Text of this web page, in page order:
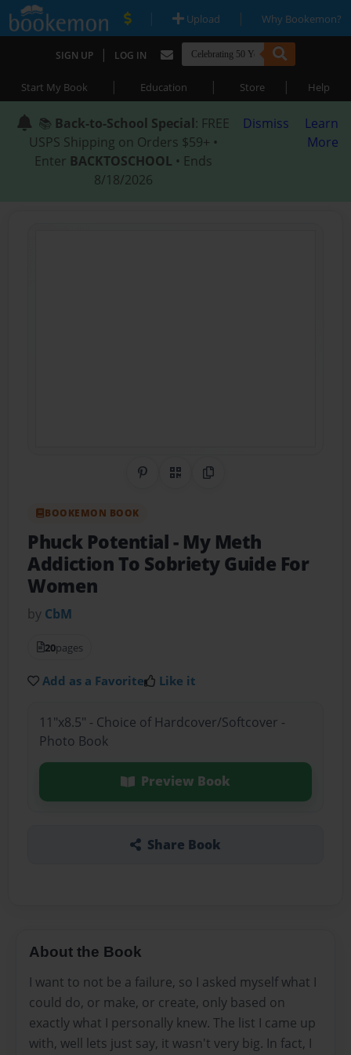
| Upload | Why Bookemon?
SIGN UP | LOG IN
Start My Book | Education | Store | Help
📚 Back-to-School Special: FREE
USPS Shipping on Orders $59+ •
Enter BACKTOSCHOOL • Ends
8/18/2026
Dismiss
Learn
More
Share on Pinterest
QR CodeCopy Link
BOOKEMON BOOK
Phuck Potential- My Meth
Addiction To Sobriety Guide For
Women
by CbM
20pages
Add as a Favorite Like it
11"x8.5" - Choice of Hardcover/Softcover -
Photo Book
Preview Book
Share Book
About the Book
I want to not be a failure, so I asked myself what I
could do, or make, or create, only based on
exactly what I personally knew. The list I came up
with, well lets just say, it wasn't very big. In fact, I